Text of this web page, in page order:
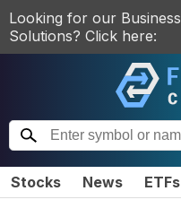
Looking for our Business
Solutions? Click here:
Stocks News ETFs